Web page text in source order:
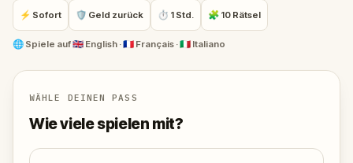
much more along the way. Don't hesitate any longer
and let yourself be carried away by this incredible
story.
⚡ Sofort 🛡 Geld zurück ⏱ 1 Std. 🧩 10 Rätsel
🌐 Spiele auf🇬🇧 English · 🇫🇷 Français · 🇮🇹 Italiano
WÄHLE DEINEN PASS
Wie viele spielen mit?